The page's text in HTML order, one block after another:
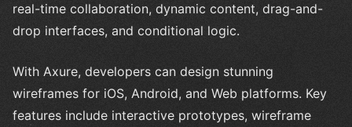
real-time collaboration, dynamic content, drag-and-
drop interfaces, and conditional logic.
With Axure, developers can design stunning
wireframes for iOS, Android, and Web platforms. Key
features include interactive prototypes, wireframe